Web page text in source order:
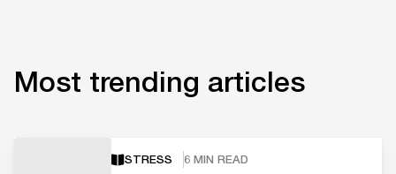
Most trending articles
STRESS 6 MIN READ